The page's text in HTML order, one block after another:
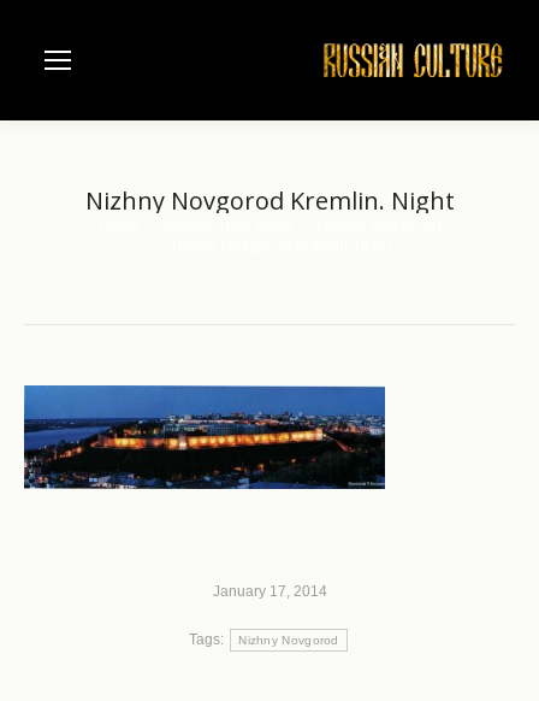
Nizhny Novgorod Kremlin. Night
January 17, 2014
Tags: Nizhny Novgorod